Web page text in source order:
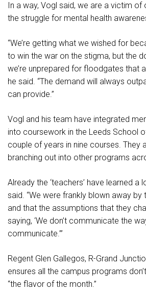
In a way, Vogl said, we are a victim
the struggle for mental health
“We’re getting what we wished for
to win the war on the stigma, but the
we’re unprepared for floodgates that
he said. “The demand will always
can provide.”
Vogl and his team have integrated
into coursework in the Leeds School
couple of years in nine courses. They
branching out into other programs
Already the ‘teachers’ have learned a
said. “We were frankly blown away by
and that the assumptions that they
saying, ‘We don’t communicate the
communicate.’”
Regent Glen Gallegos, R-Grand
ensures all the campus programs
“the flavor of the month.”